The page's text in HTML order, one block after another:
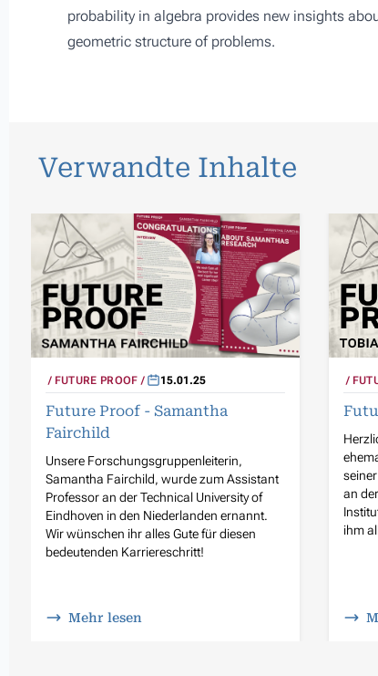
probability in algebra provides new insights
geometric structure of problems.
Verwandte Inhalte
FUTURE PROOF 15.01.25
Future Proof - Samantha
Fairchild
Unsere Forschungsgruppenleiterin,
Samantha Fairchild, wurde zum Assistant
Professor an der Technical University of
Eindhoven in den Niederlanden ernannt.
Wir wünschen ihr alles Gute für diesen
bedeutenden Karriereschritt!
Mehr lesen
an
ihm